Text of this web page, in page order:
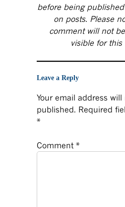
before being
on posts. Please
comment will not
visible for this
Leave a Reply
Your email address will
published. Required
*
Comment *